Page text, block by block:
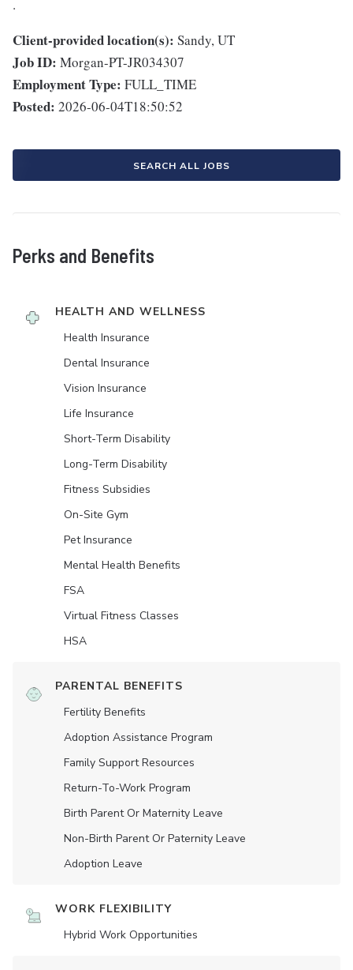
.
Client-provided location(s): Sandy, UT
Job ID: Morgan-PT-JR034307
Employment Type: FULL_TIME
Posted: 2026-06-04T18:50:52
SEARCH ALL JOBS
Perks and Benefits
HEALTH AND WELLNESS
Health Insurance
Dental Insurance
Vision Insurance
Life Insurance
Short-Term Disability
Long-Term Disability
Fitness Subsidies
On-Site Gym
Pet Insurance
Mental Health Benefits
FSA
Virtual Fitness Classes
HSA
PARENTAL BENEFITS
Fertility Benefits
Adoption Assistance Program
Family Support Resources
Return-To-Work Program
Birth Parent Or Maternity Leave
Non-Birth Parent Or Paternity Leave
Adoption Leave
WORK FLEXIBILITY
Hybrid Work Opportunities